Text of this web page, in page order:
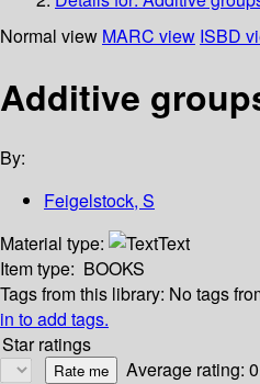
Normal view MARC view ISBD
Additive
By:
Feigelstock, S
Material type:
Text
Item type: BOOKS
Tags from this library: No tags
in to add tags.
Star ratings
Average rating: